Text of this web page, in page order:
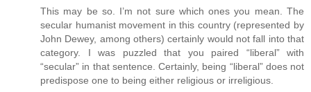
This may be so. I’m not sure which ones you mean. The
secular humanist movement in this country (represented by
John Dewey, among others) certainly would not fall into that
category. I was puzzled that you paired “liberal” with
“secular” in that sentence. Certainly, being “liberal” does not
predispose one to being either religious or irreligious.